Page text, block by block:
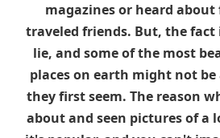
magazines or heard
traveled friends. But, the
lie, and some of the most
places on earth might not be
they first seem. The reason
about and seen pictures of a